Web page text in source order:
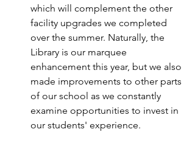
which will complement the other
facility upgrades we completed
over the summer. Naturally, the
Library is our marquee
enhancement this year, but we also
made improvements to other parts
of our school as we constantly
examine opportunities to invest in
our students' experience.